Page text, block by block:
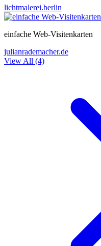
lichtmalerei.berlin
einfache Web-Visitenkarten
julianrademacher.de
View All (4)